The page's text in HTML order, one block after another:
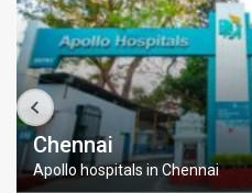
Chennai
Apollo hospitals in Chennai